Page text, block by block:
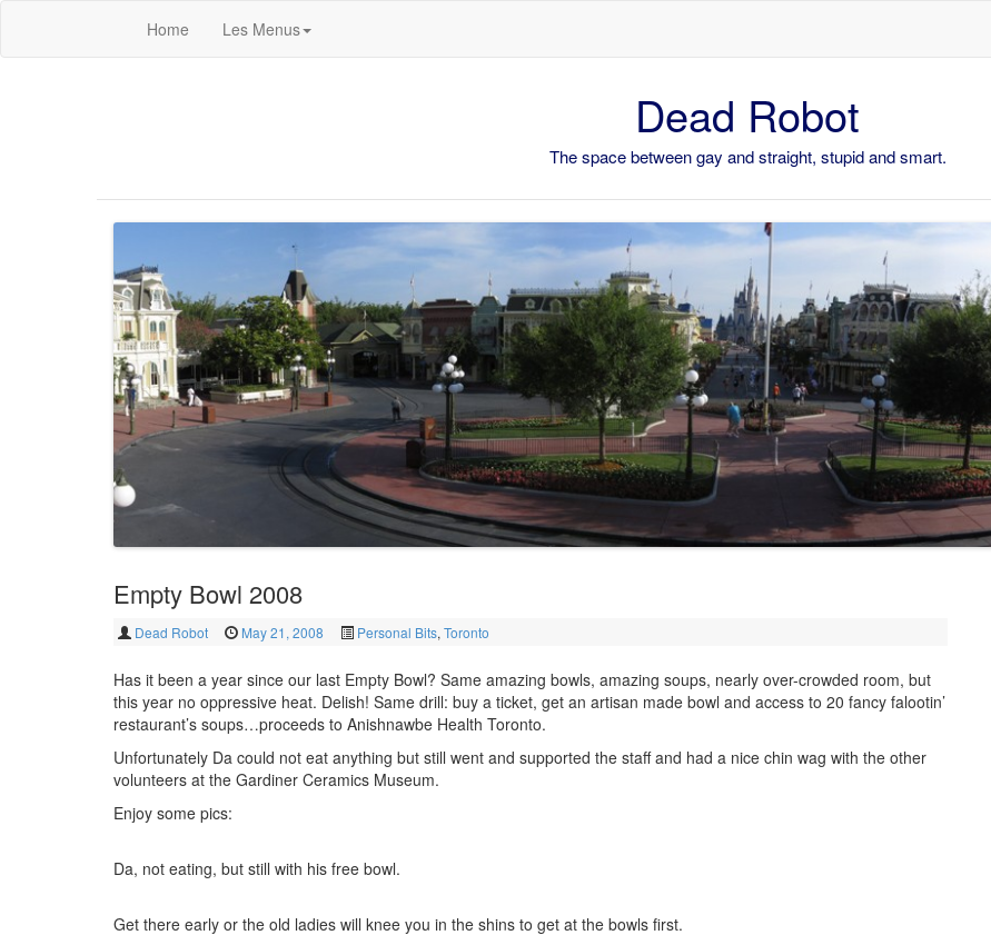
Home Les Menus
Dead Robot
The space between gay and straight, stupid and smart.
Empty Bowl 2008
Dead Robot May 21, 2008 Personal Bits, Toronto
Has it been a year since our last Empty Bowl? Same amazing bowls, amazing soups, nearly over-crowded room, but
this year no oppressive heat. Delish! Same drill: buy a ticket, get an artisan made bowl and access to 20 fancy falootin’
restaurant’s soups…proceeds to Anishnawbe Health Toronto.
Unfortunately Da could not eat anything but still went and supported the staff and had a nice chin wag with the other
volunteers at the Gardiner Ceramics Museum.
Enjoy some pics:
Da, not eating, but still with his free bowl.
Get there early or the old ladies will knee you in the shins to get at the bowls first.